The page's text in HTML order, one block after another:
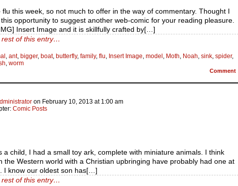
flu this week, so not much to offer in the way of commentary. Thought I
opportunity to suggest another web-comic for your reading pleasure.
Insert Image and it is skillfully crafted by[…]
rest of this entry…
, ant, bigger, boat, butterfly, family, flu, Insert Image, model , Moth, Noah, sink, spider,
, worm
Comment
on February 10, 2013 at 1:00 am
Comic Posts
a child, I had a small toy ark, complete with miniature animals. I think
the Western world with a Christian upbringing have probably had one at
I know our oldest son has[…]
rest of this entry…